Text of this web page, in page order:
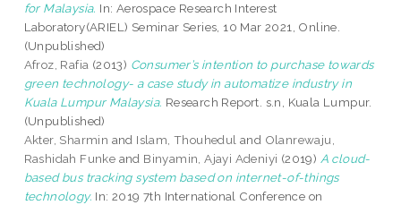
for Malaysia. In: Aerospace Research Interest
Laboratory(ARIEL) Seminar Series, 10 Mar 2021, Online.
(Unpublished)
Afroz, Rafia (2013) Consumer’s intention to purchase towards
green technology- a case study in automatize industry in
Kuala Lumpur Malaysia. Research Report. s.n, Kuala Lumpur.
(Unpublished)
Akter, Sharmin and Islam, Thouhedul and Olanrewaju,
Rashidah Funke and Binyamin, Ajayi Adeniyi (2019) A cloud-
based bus tracking system based on internet-of-things
technology. In: 2019 7th International Conference on